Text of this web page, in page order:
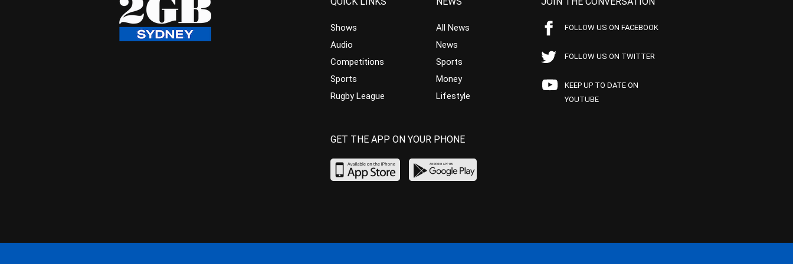
Shows
Audio
Competitions
Sports
Rugby League
All News
News
Sports
Money
Lifestyle
FOLLOW US ON FACEBOOK
FOLLOW US ON TWITTER
KEEP UP TO DATE ON
YOUTUBE
GET THE APP ON YOUR PHONE